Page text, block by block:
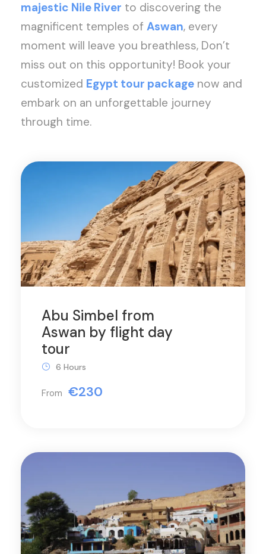
majestic Nile River to discovering the
magnificent temples of Aswan, every
moment will leave you breathless, Don’t
miss out on this opportunity! Book your
customized Egypt tour package now and
embark on an unforgettable journey
through time.
Abu Simbel from
Aswan by flight day
tour
From €230
6 Hours